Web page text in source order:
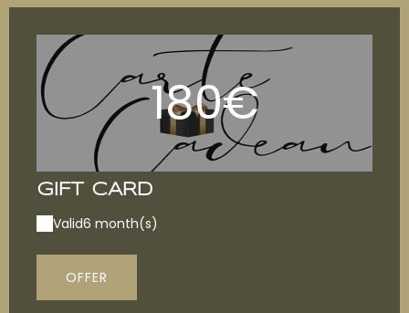
180€
GIFT CARD
Valid6 month(s)
OFFER